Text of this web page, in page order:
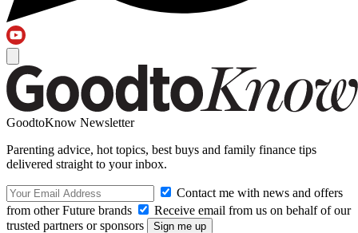
GoodtoKnow Newsletter
Parenting advice, hot topics, best buys and family finance tips
delivered straight to your inbox.
Contact me with news and offers
from other Future brands
Receive email from us on behalf of our
trusted partners or sponsors